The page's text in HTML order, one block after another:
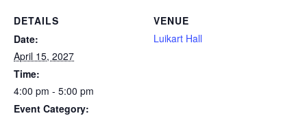
DETAILS
Date:
April 15, 2027
Time:
4:00 pm - 5:00 pm
Event Category:
VENUE
Luikart Hall